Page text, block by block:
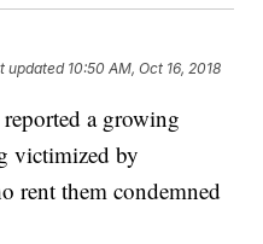
updated 10:50 AM, Oct 16, 2018
a growing
victimized by
rent them condemned